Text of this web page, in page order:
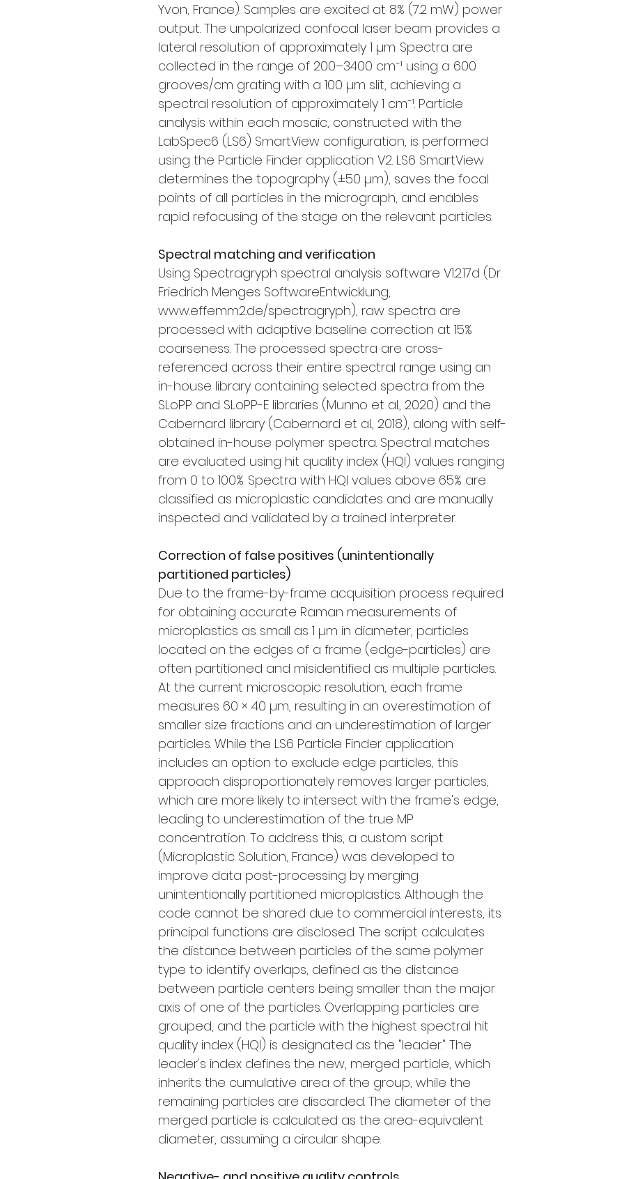
Yvon, France). Samples are excited at 8% (7.2 mW) power
output. The unpolarized confocal laser beam provides a
lateral resolution of approximately 1 µm. Spectra are
collected in the range of 200–3400 cm⁻¹ using a 600
grooves/cm grating with a 100 µm slit, achieving a
spectral resolution of approximately 1 cm⁻¹. Particle
analysis within each mosaic, constructed with the
LabSpec6 (LS6) SmartView configuration, is performed
using the Particle Finder application V2. LS6 SmartView
determines the topography (±50 µm), saves the focal
points of all particles in the micrograph, and enables
rapid refocusing of the stage on the relevant particles.
Spectral matching and verification
Using Spectragryph spectral analysis software V1.2.17d (Dr.
Friedrich Menges SoftwareEntwicklung,
www.effemm2.de/spectragryph), raw spectra are
processed with adaptive baseline correction at 15%
coarseness. The processed spectra are cross-
referenced across their entire spectral range using an
in-house library containing selected spectra from the
SLoPP and SLoPP-E libraries (Munno et al., 2020) and the
Cabernard library (Cabernard et al., 2018), along with self-
obtained in-house polymer spectra. Spectral matches
are evaluated using hit quality index (HQI) values ranging
from 0 to 100%. Spectra with HQI values above 65% are
classified as microplastic candidates and are manually
inspected and validated by a trained interpreter.
Correction of false positives (unintentionally
partitioned particles)
Due to the frame-by-frame acquisition process required
for obtaining accurate Raman measurements of
microplastics as small as 1 µm in diameter, particles
located on the edges of a frame (edge-particles) are
often partitioned and misidentified as multiple particles.
At the current microscopic resolution, each frame
measures 60 × 40 µm, resulting in an overestimation of
smaller size fractions and an underestimation of larger
particles. While the LS6 Particle Finder application
includes an option to exclude edge particles, this
approach disproportionately removes larger particles,
which are more likely to intersect with the frame's edge,
leading to underestimation of the true MP
concentration. To address this, a custom script
(Microplastic Solution, France) was developed to
improve data post-processing by merging
unintentionally partitioned microplastics. Although the
code cannot be shared due to commercial interests, its
principal functions are disclosed. The script calculates
the distance between particles of the same polymer
type to identify overlaps, defined as the distance
between particle centers being smaller than the major
axis of one of the particles. Overlapping particles are
grouped, and the particle with the highest spectral hit
quality index (HQI) is designated as the "leader." The
leader's index defines the new, merged particle, which
inherits the cumulative area of the group, while the
remaining particles are discarded. The diameter of the
merged particle is calculated as the area-equivalent
diameter, assuming a circular shape.